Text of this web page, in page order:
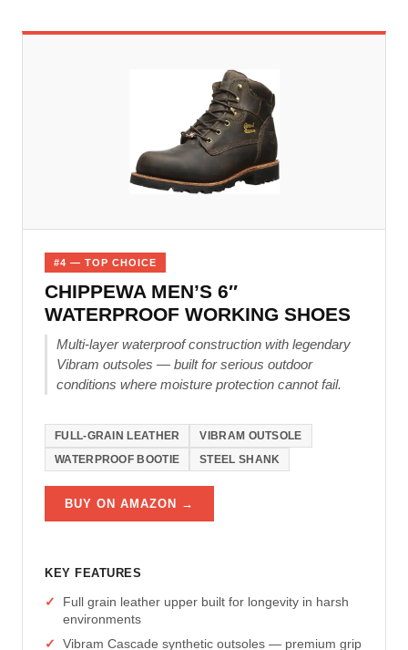
#4 — TOP CHOICE
CHIPPEWA MEN’S 6″
WATERPROOF WORKING SHOES
Multi-layer waterproof construction with legendary
Vibram outsoles — built for serious outdoor
conditions where moisture protection cannot fail.
FULL-GRAIN LEATHER VIBRAM OUTSOLE
WATERPROOF BOOTIE STEEL SHANK
BUY ON AMAZON →
KEY FEATURES
Full grain leather upper built for longevity in harsh
environments
Vibram Cascade synthetic outsoles — premium grip